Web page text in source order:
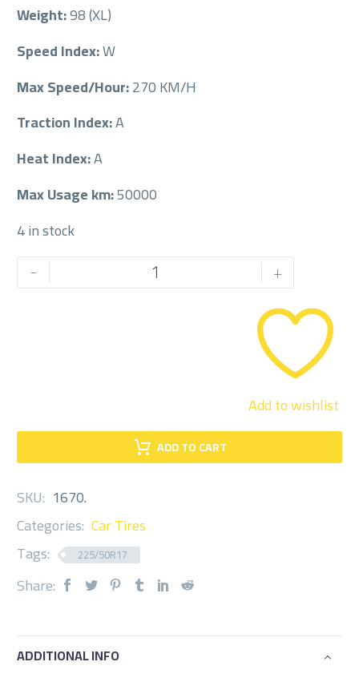
Weight:98 (XL)
Speed Index:W
Max Speed/Hour:270 KM/H
Traction Index:A
Heat Index:A
Max Usage km:50000
4 in stock
-
JOYROAD
225/50/17 +
ADD TO CART
Add to wishlist
SKU: 1670.
Categories: Car Tires
Tags:
225/50R17
Share:
ADDITIONAL INFO